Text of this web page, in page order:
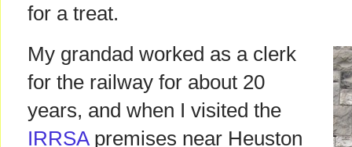
for a treat.
My grandad worked as a clerk
for the railway for about 20
years, and when I visited the
IRRSApremises near Heuston